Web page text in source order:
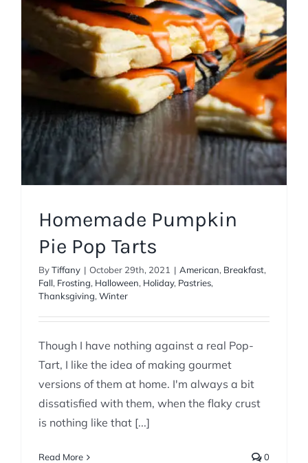
American Breakfast Fall Frosting Halloween
Holiday Pastries Thanksgiving Winter
Homemade Pumpkin
Pie Pop Tarts
ByTiffany | October 29th, 2021 | American, Breakfast,
Fall, Frosting, Halloween, Holiday, Pastries,
Thanksgiving, Winter
Though I have nothing against a real Pop-
Tart, I like the idea of making gourmet
versions of them at home. I'm always a bit
dissatisfied with them, when the flaky crust
is nothing like that [...]
Read More 0